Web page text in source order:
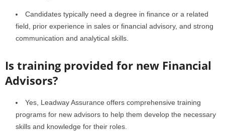
Candidates typically need a degree in finance or a related
field, prior experience in sales or financial advisory, and strong
communication and analytical skills.
Is training provided for new Financial
Advisors?
Yes, Leadway Assurance offers comprehensive training
programs for new advisors to help them develop the necessary
skills and knowledge for their roles.